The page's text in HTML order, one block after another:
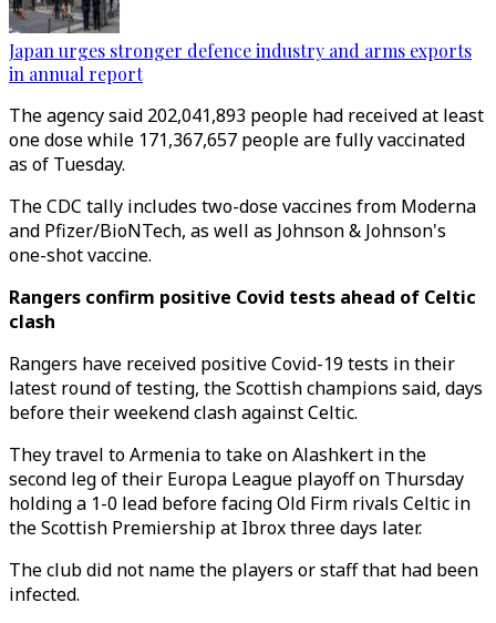
Japan urges stronger defence industry and arms exports
in annual report
The agency said 202,041,893 people had received at least
one dose while 171,367,657 people are fully vaccinated
as of Tuesday.
The CDC tally includes two-dose vaccines from Moderna
and Pfizer/BioNTech, as well as Johnson & Johnson's
one-shot vaccine.
Rangers confirm positive Covid tests ahead of Celtic
clash
Rangers have received positive Covid-19 tests in their
latest round of testing, the Scottish champions said, days
before their weekend clash against Celtic.
They travel to Armenia to take on Alashkert in the
second leg of their Europa League playoff on Thursday
holding a 1-0 lead before facing Old Firm rivals Celtic in
the Scottish Premiership at Ibrox three days later.
The club did not name the players or staff that had been
infected.